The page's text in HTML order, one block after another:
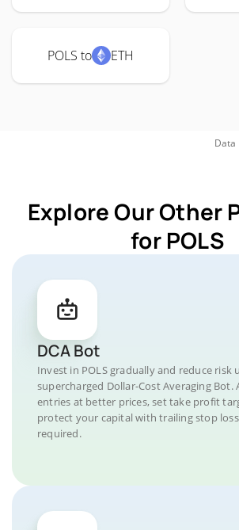
POLS to ETH
Data
Explore Our Other
for POLS
DCA Bot
Invest in POLS gradually and reduce risk
supercharged Dollar-Cost Averaging
entries at better prices, set take profit
protect your capital with trailing stop
required.